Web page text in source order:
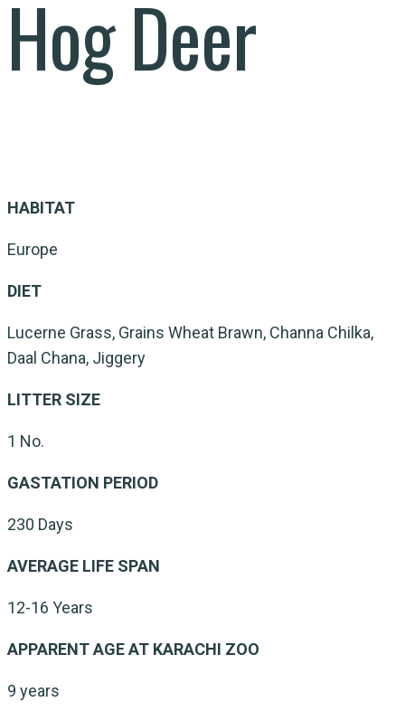
Hog Deer
HABITAT
Europe
DIET
Lucerne Grass, Grains Wheat Brawn, Channa Chilka,
Daal Chana, Jiggery
LITTER SIZE
1 No.
GASTATION PERIOD
230 Days
AVERAGE LIFE SPAN
12-16 Years
APPARENT AGE AT KARACHI ZOO
9 years